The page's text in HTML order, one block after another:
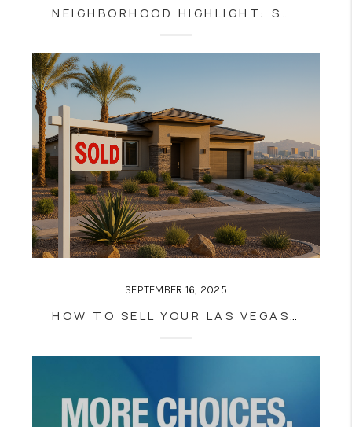
NEIGHBORHOOD HIGHLIGHT: SOUTHERN HIGHLANDS
SEPTEMBER 16, 2025
HOW TO SELL YOUR LAS VEGAS HOME FAST WHEN INVENTORY IS AT A 5-YEAR HIGH